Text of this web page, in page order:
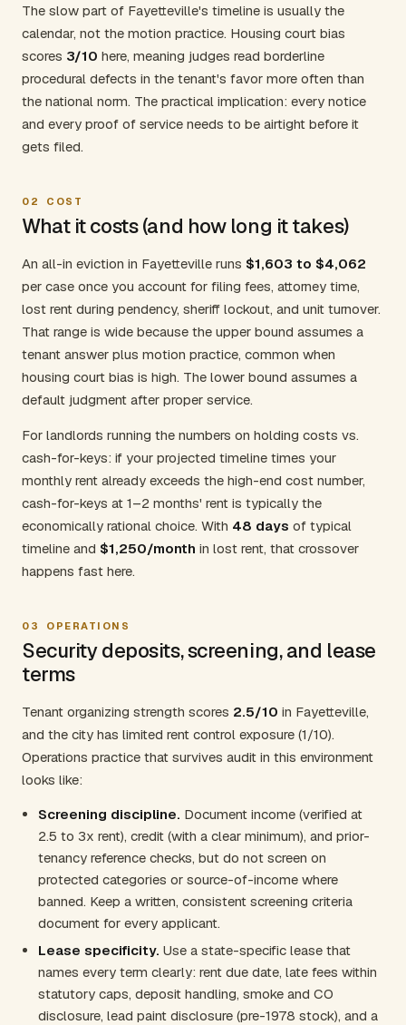
The slow part of Fayetteville's timeline is usually the
calendar, not the motion practice. Housing court bias
scores 3/10 here, meaning judges read borderline
procedural defects in the tenant's favor more often than
the national norm. The practical implication: every notice
and every proof of service needs to be airtight before it
gets filed.
02 COST
What it costs (and how long it takes)
An all-in eviction in Fayetteville runs $1,603 to $4,062
per case once you account for filing fees, attorney time,
lost rent during pendency, sheriff lockout, and unit turnover.
That range is wide because the upper bound assumes a
tenant answer plus motion practice, common when
housing court bias is high. The lower bound assumes a
default judgment after proper service.
For landlords running the numbers on holding costs vs.
cash-for-keys: if your projected timeline times your
monthly rent already exceeds the high-end cost number,
cash-for-keys at 1–2 months' rent is typically the
economically rational choice. With 48 days of typical
timeline and $1,250/month in lost rent, that crossover
happens fast here.
03 OPERATIONS
Security deposits, screening, and lease
terms
Tenant organizing strength scores 2.5/10 in Fayetteville,
and the city has limited rent control exposure (1/10).
Operations practice that survives audit in this environment
looks like:
Screening discipline. Document income (verified at
2.5 to 3x rent), credit (with a clear minimum), and prior-
tenancy reference checks, but do not screen on
protected categories or source-of-income where
banned. Keep a written, consistent screening criteria
document for every applicant.
Lease specificity. Use a state-specific lease that
names every term clearly: rent due date, late fees within
statutory caps, deposit handling, smoke and CO
disclosure, lead paint disclosure (pre-1978 stock), and a